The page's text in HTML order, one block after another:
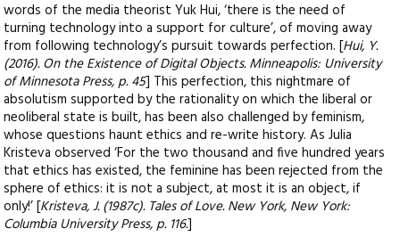
words of the media theorist Yuk Hui, ‘there is the need of
turning technology into a support for culture’, of moving away
from following technology’s pursuit towards perfection. [Hui, Y.
(2016). On the Existence of Digital Objects. Minneapolis: University
of Minnesota Press, p. 45] This perfection, this nightmare of
absolutism supported by the rationality on which the liberal or
neoliberal state is built, has been also challenged by feminism,
whose questions haunt ethics and re-write history. As Julia
Kristeva observed ‘For the two thousand and five hundred years
that ethics has existed, the feminine has been rejected from the
sphere of ethics: it is not a subject, at most it is an object, if
only!’ [Kristeva, J. (1987c). Tales of Love. New York, New York:
Columbia University Press, p. 116.]